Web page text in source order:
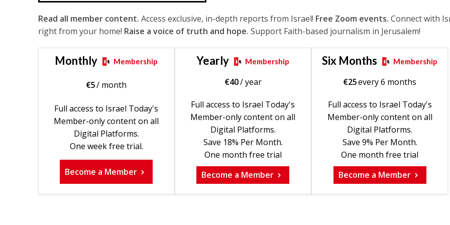
Read all member content. Access exclusive, in-depth reports from Israel! Free Zoom events. Connect with
right from your home! Raise a voice of truth and hope. Support Faith-based journalism in Jerusalem!
Monthly Membership
€5/ month
Full access to Israel Today's
Member-only content on all
Digital Platforms.
One week free trial.
Become a Member
Yearly Membership
€40/ year
Full access to Israel Today's
Member-only content on all
Digital Platforms.
Save 18% Per Month.
One month free trial
Become a Member
Six Months Membership
€25every 6 months
Full access to Israel Today's
Member-only content on all
Digital Platforms.
Save 9% Per Month.
One month free trial
Become a Member